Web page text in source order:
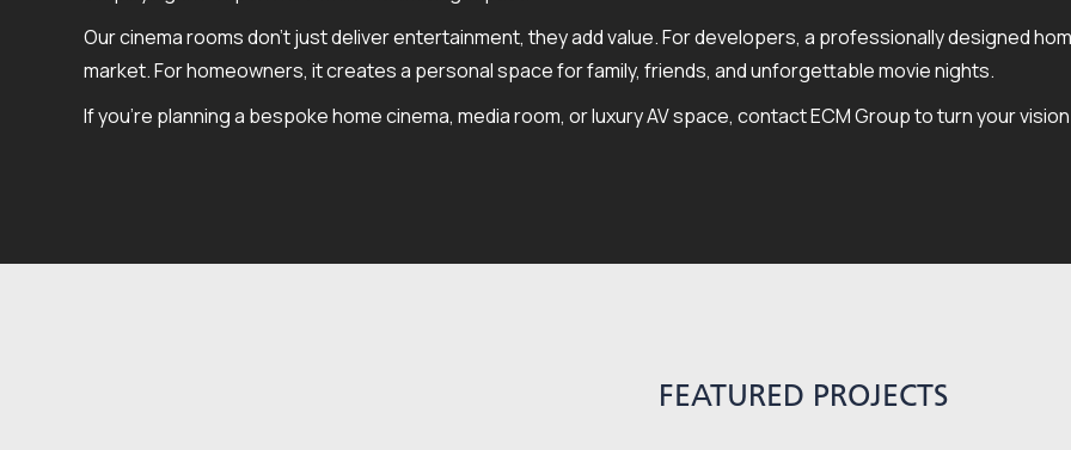
Our cinema rooms don’t just deliver entertainment, they add value. For developers, a professionally designed
market. For homeowners, it creates a personal space for family, friends, and unforgettable movie nights.
If you're planning a bespoke home cinema, media room, or luxury AV space, contact ECM Group to turn your
FEATURED PROJECTS